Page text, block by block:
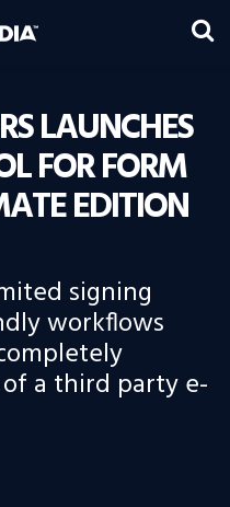
LAUNCHES
FOR FORM
EDITION
signing
workflows
a third party e-